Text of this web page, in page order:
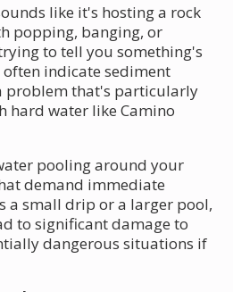
like it's hosting a rock
popping, banging, or
to tell you something's
often indicate sediment
problem that's particularly
hard water like Camino
pooling around your
demand immediate
a small drip or a larger pool,
to significant damage to
dangerous situations if